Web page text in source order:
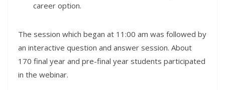
career option.
The session which began at 11:00 am was followed by
an interactive question and answer session. About
170 final year and pre-final year students participated
in the webinar.